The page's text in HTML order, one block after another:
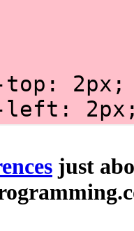
just